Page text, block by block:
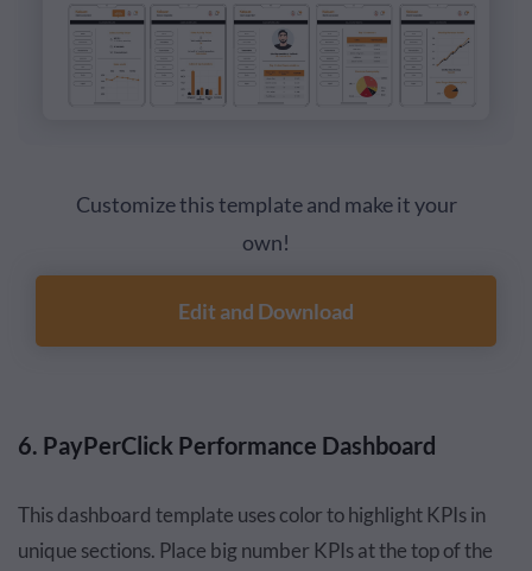
Customize this template and make it your
own!
Edit and Download
6. PayPerClick Performance Dashboard
This dashboard template uses color to highlight KPIs in
unique sections. Place big number KPIs at the top of the